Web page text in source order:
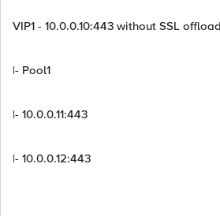
VIP1 - 10.0.0.10:443 without SSL
|- Pool1
|- 10.0.0.11:443
|- 10.0.0.12:443